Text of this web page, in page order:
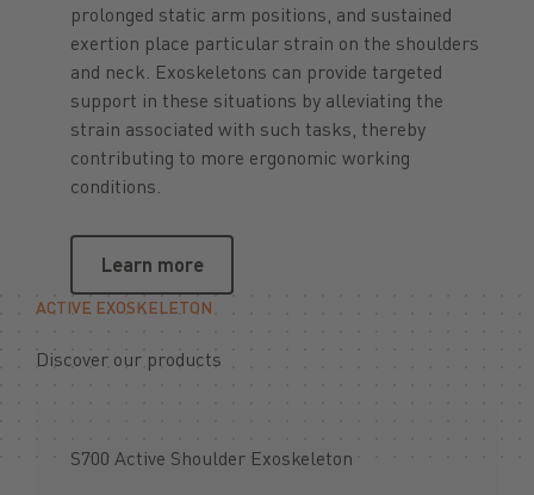
prolonged static arm positions, and sustained
exertion place particular strain on the shoulders
and neck. Exoskeletons can provide targeted
support in these situations by alleviating the
strain associated with such tasks, thereby
contributing to more ergonomic working
conditions.
Learn more
Learn more
ACTIVE EXOSKELETON
Discover our products
S700 Active Shoulder Exoskeleton